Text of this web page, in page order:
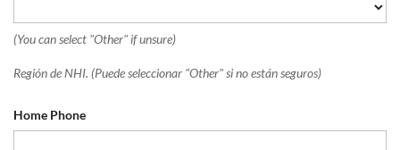
(You can select "Other" if unsure)
Región de NHI. (Puede seleccionar "Other" si no están seguros)
Home Phone